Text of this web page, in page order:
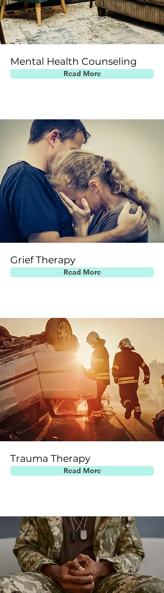
Mental Health Counseling
Read More
Grief Therapy
Read More
Trauma Therapy
Read More